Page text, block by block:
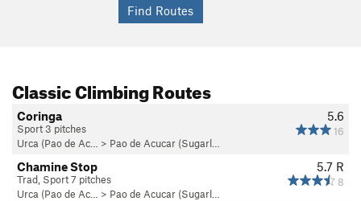
If you are just passing through Rio briefly, or want a good
introduction to the ins and outs of the climbing, there are
several guiding companies in the city. The only one I have any
run by friendly local climbers who love showing people all
that Rio has to offer, and speak English, Spanish, and
Classic Climbing Routes
5.6
16
Coringa
Sport 3 pitches
Urca (Pao de Ac…
> Pao de Acucar (Sugarl…
5.7 R
8
Chamine Stop
Trad, Sport 7 pitches
Urca (Pao de Ac…
> Pao de Acucar (Sugarl…